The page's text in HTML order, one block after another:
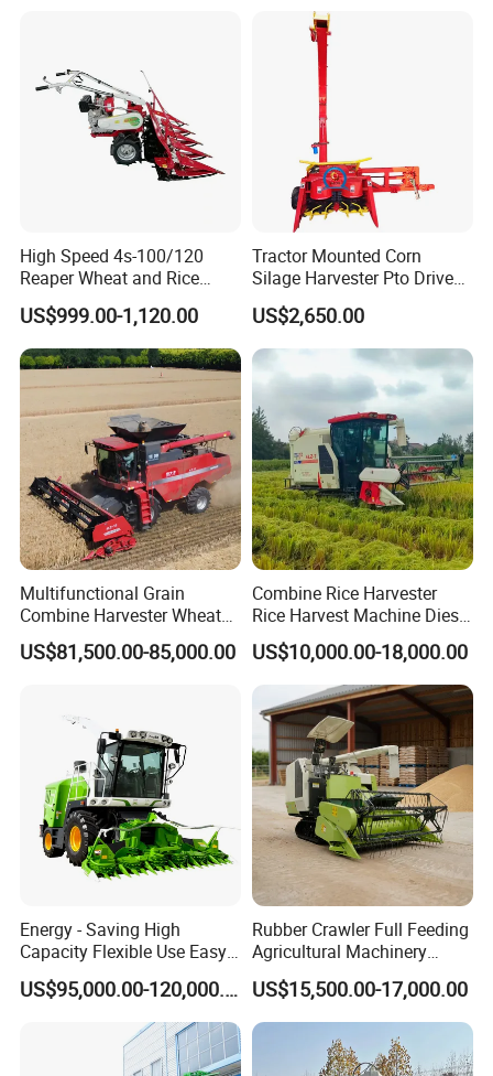
Combine Harvester
High Speed 4s-100/120
Reaper Wheat and Rice
Cutting Machine Small Rice
Harvester Walk- Behind
Power Reaper
US$999.00-1,120.00
Tractor Mounted Corn
Silage Harvester Pto Driven
Forage Machine High
Efficiency
US$2,650.00
Multifunctional Grain
Combine Harvester Wheat
Corn Soybean Rice Sesame
Sunflower Harvester
US$81,500.00-85,000.00
Combine Rice Harvester
Rice Harvest Machine Diesel
Low Cost Rice Harvester
US$10,000.00-18,000.00
Energy - Saving High
Capacity Flexible Use Easy
Control Well Crafted
Dependable
Agricultural/Agriculture
Machinery Silage Forage
Corn Harvester
US$95,000.00-120,000.00
Rubber Crawler Full Feeding
Agricultural Machinery
Harvesting Machines Rice
Harvester Machine
US$15,500.00-17,000.00